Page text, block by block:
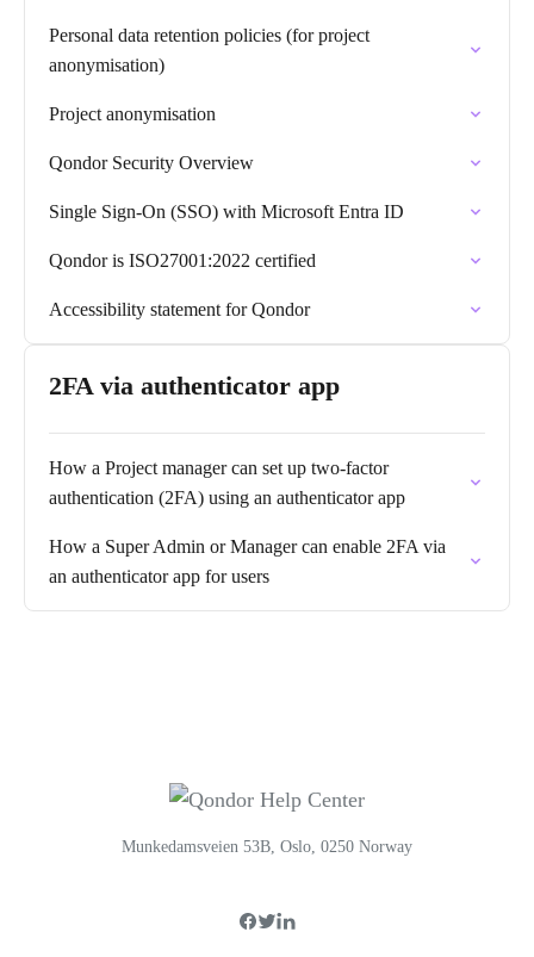
Personal data retention policies (for project
anonymisation)
Project anonymisation
Qondor Security Overview
Single Sign-On (SSO) with Microsoft Entra ID
Qondor is ISO27001:2022 certified
Accessibility statement for Qondor
2FA via authenticator app
How a Project manager can set up two-factor
authentication (2FA) using an authenticator app
How a Super Admin or Manager can enable 2FA via
an authenticator app for users
Munkedamsveien 53B, Oslo, 0250 Norway